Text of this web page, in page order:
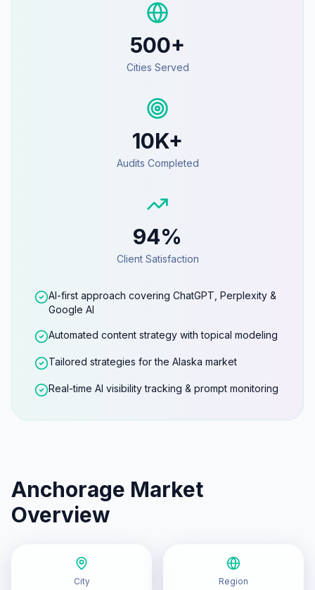
500+
Cities Served
10K+
Audits Completed
94%
Client Satisfaction
AI-first approach covering ChatGPT, Perplexity &
Google AI
Automated content strategy with topical modeling
Tailored strategies for the Alaska market
Real-time AI visibility tracking & prompt monitoring
Anchorage Market
Overview
City Region